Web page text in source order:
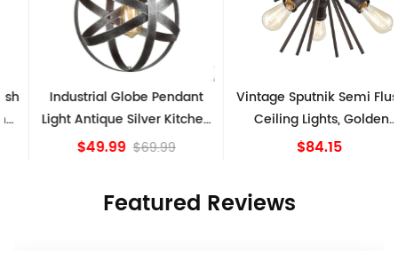
Industrial Globe Pendant
Light Antique Silver Kitchen
island Lights
$49.99 $69.99
Vintage Sputnik Semi Flush
Ceiling Lights, Golden
Bronze
$84.15
Featured Reviews